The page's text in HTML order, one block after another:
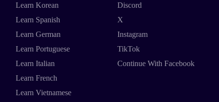
Learn Korean
Learn Spanish
Learn German
Learn Portuguese
Learn Italian
Learn French
Learn Vietnamese
Discord
X
Instagram
TikTok
Continue With Facebook